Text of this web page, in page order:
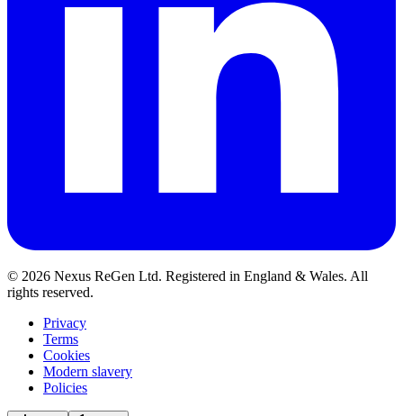
© 2026 Nexus ReGen Ltd. Registered in England & Wales. All
rights reserved.
Privacy
Terms
Cookies
Modern slavery
Policies